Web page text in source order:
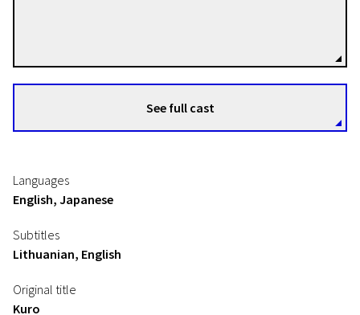
See full cast
Languages
English, Japanese
Subtitles
Lithuanian, English
Original title
Kuro